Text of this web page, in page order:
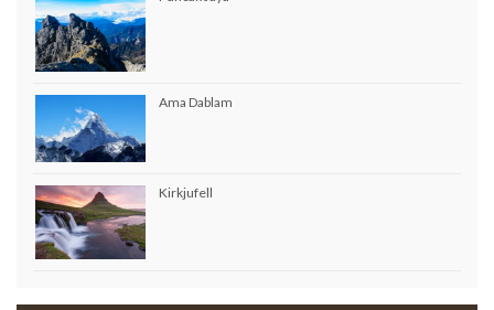
Ama Dablam
Kirkjufell